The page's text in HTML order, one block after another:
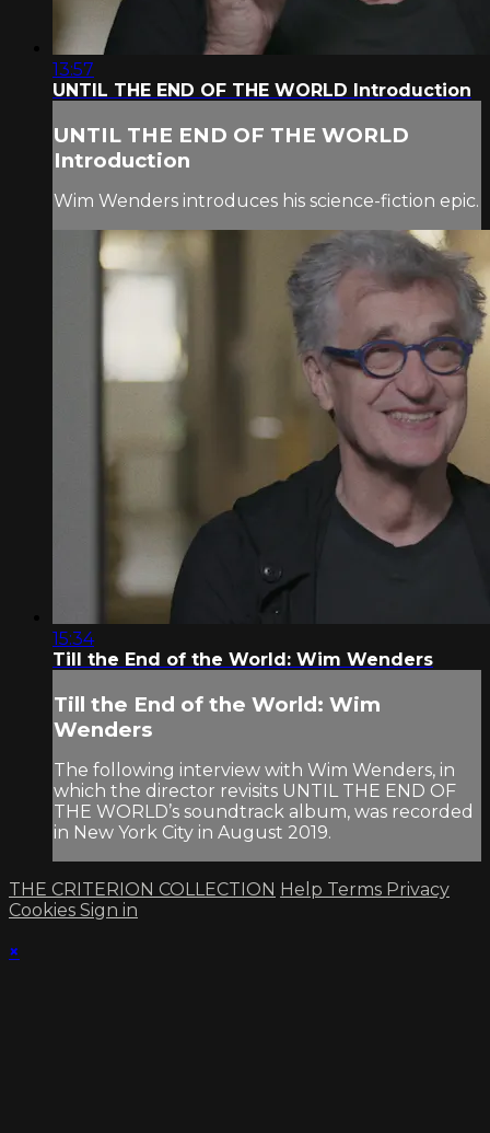
13:57
UNTIL THE END OF THE WORLD Introduction
UNTIL THE END OF THE WORLD
Introduction
Wim Wenders introduces his science-fiction epic.
15:34
Till the End of the World: Wim Wenders
Till the End of the World: Wim
Wenders
The following interview with Wim Wenders, in
which the director revisits UNTIL THE END OF
THE WORLD’s soundtrack album, was recorded
in New York City in August 2019.
THE CRITERION COLLECTION Help Terms Privacy
Cookies Sign in
×